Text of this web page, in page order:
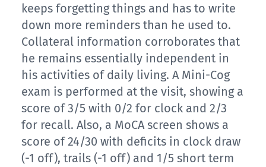
keeps forgetting things and has to write
down more reminders than he used to.
Collateral information corroborates that
he remains essentially independent in
his activities of daily living. A Mini-Cog
exam is performed at the visit, showing a
score of 3/5 with 0/2 for clock and 2/3
for recall. Also, a MoCA screen shows a
score of 24/30 with deficits in clock draw
(-1 off), trails (-1 off) and 1/5 short term